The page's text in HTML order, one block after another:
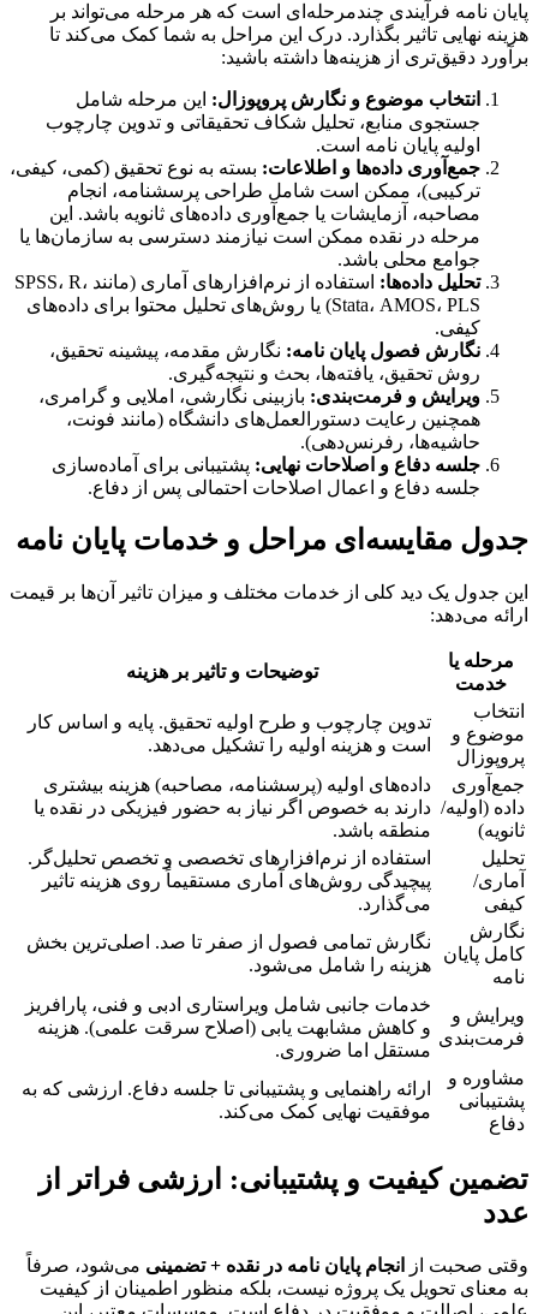
پایان نامه فرآیندی چندمرحله‌ای است که هر مرحله می‌تواند بر
هزینه نهایی تاثیر بگذارد. درک این مراحل به شما کمک می‌کند تا
برآورد دقیق‌تری از هزینه‌ها داشته باشید:
انتخاب موضوع و نگارش پروپوزال: این مرحله شامل
جستجوی منابع، تحلیل شکاف تحقیقاتی و تدوین چارچوب
اولیه پایان نامه است.
جمع‌آوری داده‌ها و اطلاعات: بسته به نوع تحقیق (کمی، کیفی،
ترکیبی)، ممکن است شامل طراحی پرسشنامه، انجام
مصاحبه، آزمایشات یا جمع‌آوری داده‌های ثانویه باشد. این
مرحله در نقده ممکن است نیازمند دسترسی به سازمان‌ها یا
جوامع محلی باشد.
تحلیل داده‌ها:
استفاده از نرم‌افزارهای آماری (مانند SPSS، R،
Stata، AMOS، PLS) یا روش‌های تحلیل محتوا برای داده‌های
کیفی.
نگارش فصول پایان نامه: نگارش مقدمه، پیشینه تحقیق،
روش تحقیق، یافته‌ها، بحث و نتیجه‌گیری.
ویرایش و فرمت‌بندی: بازبینی نگارشی، املایی و گرامری،
همچنین رعایت دستورالعمل‌های دانشگاه (مانند فونت،
حاشیه‌ها، رفرنس‌دهی).
جلسه دفاع و اصلاحات نهایی: پشتیبانی برای آماده‌سازی
جلسه دفاع و اعمال اصلاحات احتمالی پس از دفاع.
جدول مقایسه‌ای مراحل و خدمات پایان نامه
این جدول یک دید کلی از خدمات مختلف و میزان تاثیر آن‌ها بر قیمت
ارائه می‌دهد:
مرحله یا
خدمت
توضیحات و تاثیر بر هزینه
انتخاب
موضوع و
پروپوزال
تدوین چارچوب و طرح اولیه تحقیق. پایه و اساس کار
است و هزینه اولیه را تشکیل می‌دهد.
جمع‌آوری
داده (اولیه/
ثانویه)
داده‌های اولیه (پرسشنامه، مصاحبه) هزینه بیشتری
دارند به خصوص اگر نیاز به حضور فیزیکی در نقده یا
منطقه باشد.
تحلیل
آماری/
کیفی
استفاده از نرم‌افزارهای تخصصی و تخصص تحلیل‌گر.
پیچیدگی روش‌های آماری مستقیماً روی هزینه تاثیر
می‌گذارد.
نگارش
کامل پایان
نامه
نگارش تمامی فصول از صفر تا صد. اصلی‌ترین بخش
هزینه را شامل می‌شود.
ویرایش و
فرمت‌بندی
خدمات جانبی شامل ویراستاری ادبی و فنی، پارافریز
و کاهش مشابهت یابی (اصلاح سرقت علمی). هزینه
مستقل اما ضروری.
مشاوره و
پشتیبانی
دفاع
ارائه راهنمایی و پشتیبانی تا جلسه دفاع. ارزشی که به
موفقیت نهایی کمک می‌کند.
تضمین کیفیت و پشتیبانی: ارزشی فراتر از
عدد
وقتی صحبت از انجام پایان نامه در نقده + تضمینی می‌شود، صرفاً
به معنای تحویل یک پروژه نیست، بلکه منظور اطمینان از کیفیت